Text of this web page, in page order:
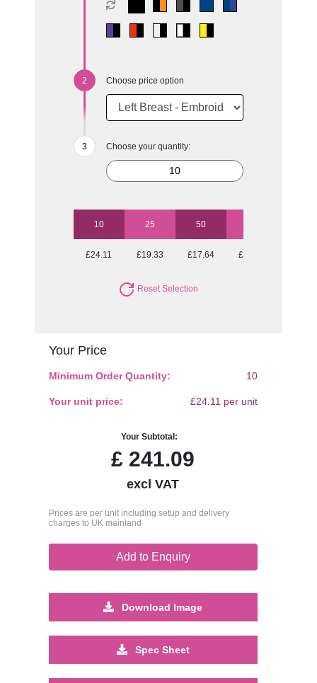
Choose price option
Choose your quantity:
10 25 50
£24.11 £19.33 £17.64 £16.42
Reset Selection
Your Price
Minimum Order Quantity: 10
Your unit price: £24.11 per unit
Your Subtotal:
£ 241.09
excl VAT
Prices are per unit including setup and delivery
charges to UK mainland
Add to Enquiry
Download Image
Spec Sheet